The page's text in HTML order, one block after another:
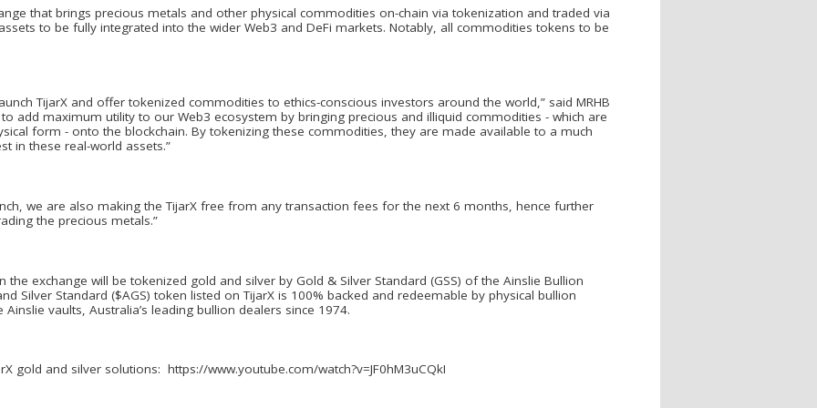
that brings precious metals and other physical commodities on-chain via tokenization and traded via
to be fully integrated into the wider Web3 and DeFi markets. Notably, all commodities tokens to be
TijarX and offer tokenized commodities to ethics-conscious investors around the world,” said MRHB
to add maximum utility to our Web3 ecosystem by bringing precious and illiquid commodities - which are
form - onto the blockchain. By tokenizing these commodities, they are made available to a much
in these real-world assets.”
we are also making the TijarX free from any transaction fees for the next 6 months, hence further
the precious metals.”
exchange will be tokenized gold and silver by Gold & Silver Standard (GSS) of the Ainslie Bullion
Silver Standard ($AGS) token listed on TijarX is 100% backed and redeemable by physical bullion
vaults, Australia’s leading bullion dealers since 1974.
gold and silver solutions: https://www.youtube.com/watch?v=JF0hM3uCQkI